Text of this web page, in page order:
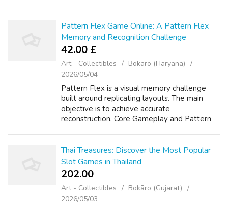
Pattern Flex Game Online: A Pattern Flex
Memory and Recognition Challenge
42.00 £
Art - Collectibles
Bokāro (Haryana)
2026/05/04
Pattern Flex is a visual memory challenge
built around replicating layouts. The main
objective is to achieve accurate
reconstruction. Core Gameplay and Pattern
...
Thai Treasures: Discover the Most Popular
Slot Games in Thailand
202.00 ₹
Art - Collectibles
Bokāro (Gujarat)
2026/05/03